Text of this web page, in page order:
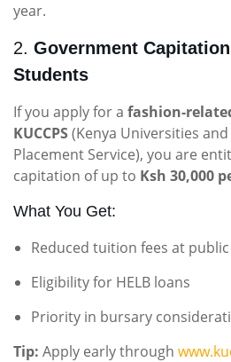
year.
2. Government
Students
If you apply for a fashion-
KUCCPS(Kenya Universities
Placement Service), you are
capitation of up to Ksh 30,000
What You Get:
Reduced tuition fees at public
Eligibility for HELB loans
Priority in bursary
Tip: Apply early through